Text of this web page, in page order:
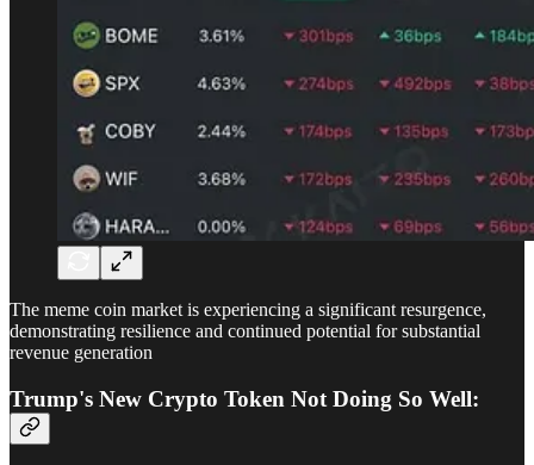
The meme coin market is experiencing a significant resurgence,
demonstrating resilience and continued potential for substantial
revenue generation
Trump's New Crypto Token Not Doing So Well: